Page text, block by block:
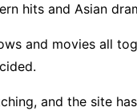
hits and Asian
and movies all
and the site